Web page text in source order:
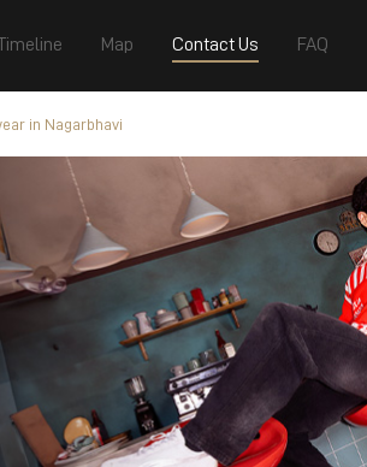
Map Contact Us FAQ
in Nagarbhavi